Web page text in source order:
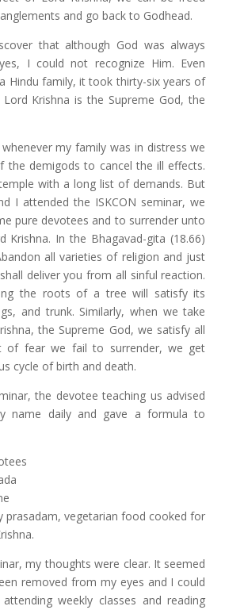
and go back to Godhead.
that although God was always
I could not recognize Him. Even
Hindu family, it took thirty-six years of
Krishna is the Supreme God, the
my family was in distress we
the demigods to cancel the ill effects.
with a long list of demands. But
I attended the ISKCON seminar, we
pure devotees and to surrender unto
In the Bhagavad-gita (18.66)
all varieties of religion and just
deliver you from all sinful reaction.
the roots of a tree will satisfy its
and trunk. Similarly, when we take
the Supreme God, we satisfy all
of fear we fail to surrender, we get
cycle of birth and death.
the devotee teaching us advised
name daily and gave a formula to
prasadam, vegetarian food cooked for
my thoughts were clear. It seemed
removed from my eyes and I could
weekly classes and reading